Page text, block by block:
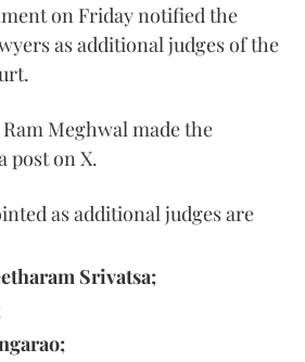
on Friday notified the
as additional judges of the
Meghwal made the
post on X.
as additional judges are
Srivatsa;